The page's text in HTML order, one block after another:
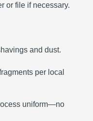
or file if necessary.
and dust.
per local
uniform—no